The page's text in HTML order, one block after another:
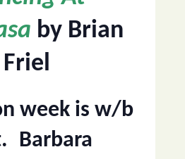
by Brian
Friel
week is w/b
Barbara